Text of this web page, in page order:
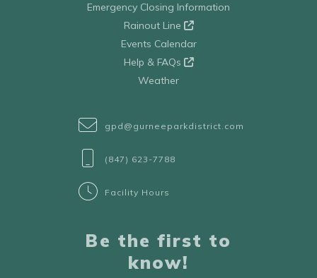
Emergency Closing Information
Rainout Line
Events Calendar
Help & FAQs
Weather
gpd@gurneeparkdistrict.com
(847) 623-7788
Facility Hours
Be the first to
know!